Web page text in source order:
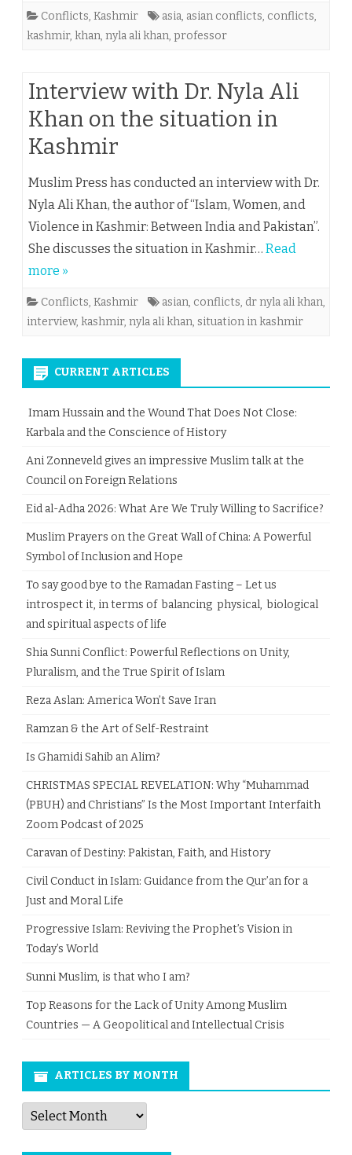
Conflicts, Kashmir asia, asian conflicts, conflicts,
kashmir, khan, nyla ali khan, professor
Interview with Dr. Nyla Ali
Khan on the situation in
Kashmir
Muslim Press has conducted an interview with Dr.
Nyla Ali Khan, the author of “Islam, Women, and
Violence in Kashmir: Between India and Pakistan”.
She discusses the situation in Kashmir… Read
more »
Conflicts, Kashmir asian, conflicts, dr nyla ali khan,
interview, kashmir, nyla ali khan, situation in kashmir
CURRENT ARTICLES
Imam Hussain and the Wound That Does Not Close:
Karbala and the Conscience of History
Ani Zonneveld gives an impressive Muslim talk at the
Council on Foreign Relations
Eid al-Adha 2026: What Are We Truly Willing to Sacrifice?
Muslim Prayers on the Great Wall of China: A Powerful
Symbol of Inclusion and Hope
To say good bye to the Ramadan Fasting – Let us
introspect it, in terms of balancing physical, biological
and spiritual aspects of life
Shia Sunni Conflict: Powerful Reflections on Unity,
Pluralism, and the True Spirit of Islam
Reza Aslan: America Won’t Save Iran
Ramzan & the Art of Self-Restraint
Is Ghamidi Sahib an Alim?
CHRISTMAS SPECIAL REVELATION: Why “Muhammad
(PBUH) and Christians” Is the Most Important Interfaith
Zoom Podcast of 2025
Caravan of Destiny: Pakistan, Faith, and History
Civil Conduct in Islam: Guidance from the Qur’an for a
Just and Moral Life
Progressive Islam: Reviving the Prophet’s Vision in
Today’s World
Sunni Muslim, is that who I am?
Top Reasons for the Lack of Unity Among Muslim
Countries — A Geopolitical and Intellectual Crisis
ARTICLES BY MONTH
Articles
by
Month